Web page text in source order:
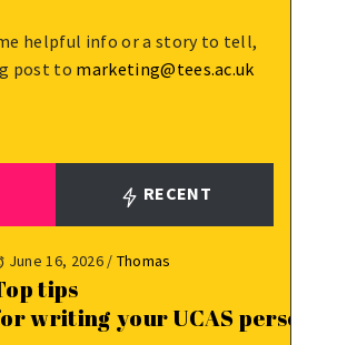
helpful info or a story to tell,
post to marketing@tees.ac.uk
RECENT
June 16, 2026 / Thomas
tips
writing your UCAS personal